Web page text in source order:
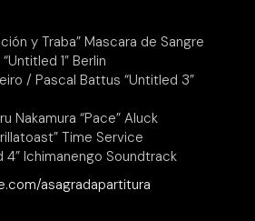
y Traba” Mascara de Sangre
1” Berlin
/ Pascal Battus “Untitled 3”
Nakamura “Pace” Aluck
Time Service
4” Ichimanengo Soundtrack
asagradapartitura